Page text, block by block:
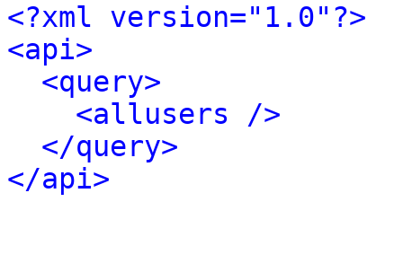
<?xml version="1.0"?>
<api>
<query>
<allusers />
</query>
</api>